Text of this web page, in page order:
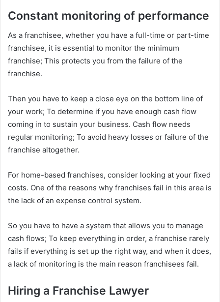
Constant monitoring of performance
As a franchisee, whether you have a full-time or part-time
franchisee, it is essential to monitor the minimum
franchise; This protects you from the failure of the
franchise.
Then you have to keep a close eye on the bottom line of
your work; To determine if you have enough cash flow
coming in to sustain your business. Cash flow needs
regular monitoring; To avoid heavy losses or failure of the
franchise altogether.
For home-based franchises, consider looking at your fixed
costs. One of the reasons why franchises fail in this area is
the lack of an expense control system.
So you have to have a system that allows you to manage
cash flows; To keep everything in order, a franchise rarely
fails if everything is set up the right way, and when it does,
a lack of monitoring is the main reason franchisees fail.
Hiring a Franchise Lawyer